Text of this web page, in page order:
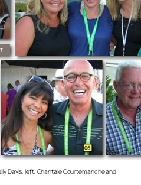
Davis, left, Chantale Courtemanche and